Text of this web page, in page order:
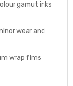
gamut inks
wear and
wrap films